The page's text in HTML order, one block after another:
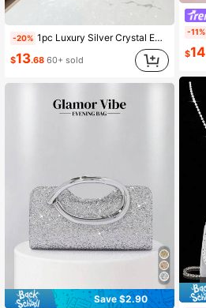
-20% 1pc Luxury Silver Crystal Embellished Clutch Bag, Elegant Rhinestone Handbag, Suitable For Parties, Weddings, Galas, Formal Events
$13.68 60+ sold
Save $2.90
-11%
$14